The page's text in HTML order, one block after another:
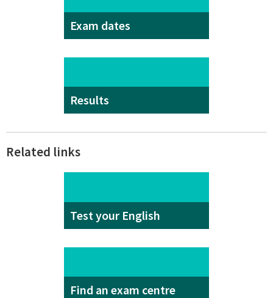
Exam dates
Results
Related links
Test your English
Find an exam centre